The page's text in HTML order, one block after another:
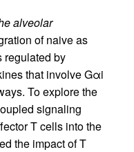
alveolar
of naive as
regulated by
that involve Gαi
To explore the
signaling
T cells into the
the impact of T